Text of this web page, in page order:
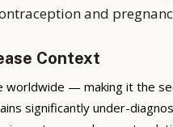
and
Context
worldwide — making it the
significantly under-